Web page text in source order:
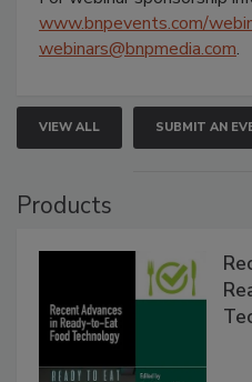
www.bnpevents.com/
webinars@bnpmedia.com.
VIEW ALL SUBMIT AN
Products